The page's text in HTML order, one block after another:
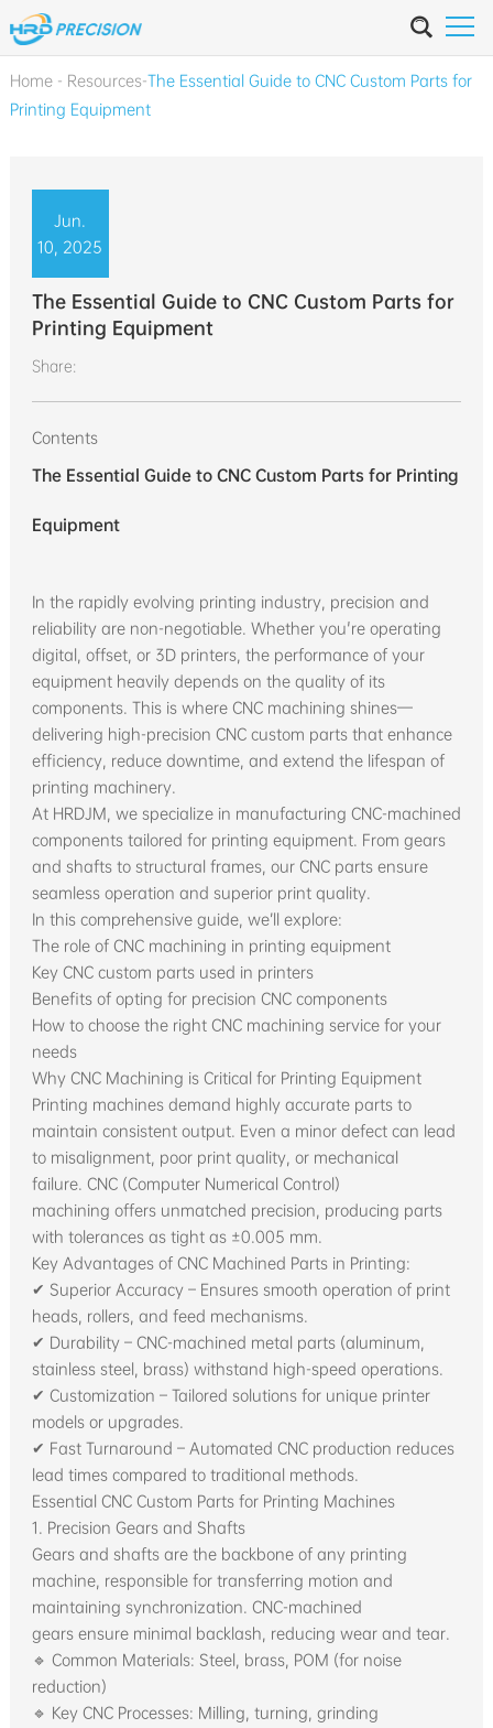
Home - Resources-The Essential Guide to CNC Custom Parts for
Printing Equipment
Jun.
10, 2025
The Essential Guide to CNC Custom Parts for
Printing Equipment
Share:
Contents
The Essential Guide to CNC Custom Parts for Printing
Equipment
In the rapidly evolving printing industry, precision and
reliability are non-negotiable. Whether you're operating
digital, offset, or 3D printers, the performance of your
equipment heavily depends on the quality of its
components. This is where CNC machining shines—
delivering high-precision CNC custom parts that enhance
efficiency, reduce downtime, and extend the lifespan of
printing machinery.
At HRDJM, we specialize in manufacturing CNC-machined
components tailored for printing equipment. From gears
and shafts to structural frames, our CNC parts ensure
seamless operation and superior print quality.
In this comprehensive guide, we’ll explore:
The role of CNC machining in printing equipment
Key CNC custom parts used in printers
Benefits of opting for precision CNC components
How to choose the right CNC machining service for your
needs
Why CNC Machining is Critical for Printing Equipment
Printing machines demand highly accurate parts to
maintain consistent output. Even a minor defect can lead
to misalignment, poor print quality, or mechanical
failure. CNC (Computer Numerical Control)
machining offers unmatched precision, producing parts
with tolerances as tight as ±0.005 mm.
Key Advantages of CNC Machined Parts in Printing:
✔ Superior Accuracy – Ensures smooth operation of print
heads, rollers, and feed mechanisms.
✔ Durability – CNC-machined metal parts (aluminum,
stainless steel, brass) withstand high-speed operations.
✔ Customization – Tailored solutions for unique printer
models or upgrades.
✔ Fast Turnaround – Automated CNC production reduces
lead times compared to traditional methods.
Essential CNC Custom Parts for Printing Machines
1. Precision Gears and Shafts
Gears and shafts are the backbone of any printing
machine, responsible for transferring motion and
maintaining synchronization. CNC-machined
gears ensure minimal backlash, reducing wear and tear.
🔹 Common Materials: Steel, brass, POM (for noise
reduction)
🔹 Key CNC Processes: Milling, turning, grinding